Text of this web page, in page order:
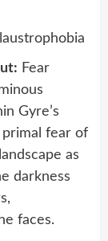
Fear
Gyre’s
primal fear of
as
darkness
faces.